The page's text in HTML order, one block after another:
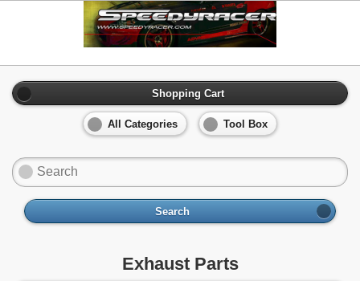
Shopping Cart
All Categories Tool Box
Search
Exhaust Parts